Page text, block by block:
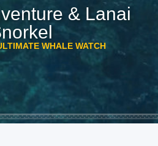
& Lanai
WHALE WATCH